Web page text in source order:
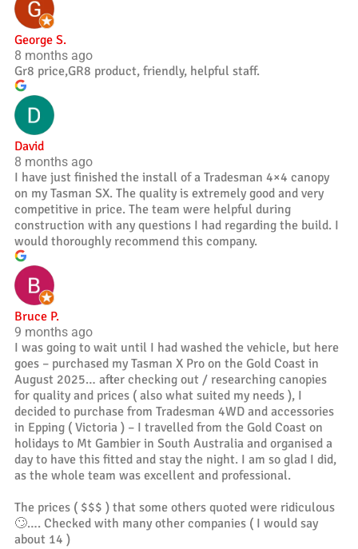
George S.
8 months ago
Gr8 price,GR8 product, friendly, helpful staff.
David
8 months ago
I have just finished the install of a Tradesman 4×4 canopy
on my Tasman SX. The quality is extremely good and very
competitive in price. The team were helpful during
construction with any questions I had regarding the build. I
would thoroughly recommend this company.
Bruce P.
9 months ago
I was going to wait until I had washed the vehicle, but here
goes – purchased my Tasman X Pro on the Gold Coast in
August 2025… after checking out / researching canopies
for quality and prices ( also what suited my needs ), I
decided to purchase from Tradesman 4WD and accessories
in Epping ( Victoria ) – I travelled from the Gold Coast on
holidays to Mt Gambier in South Australia and organised a
day to have this fitted and stay the night. I am so glad I did,
as the whole team was excellent and professional.
The prices ( $$$ ) that some others quoted were ridiculous
🙄…. Checked with many other companies ( I would say
about 14 )